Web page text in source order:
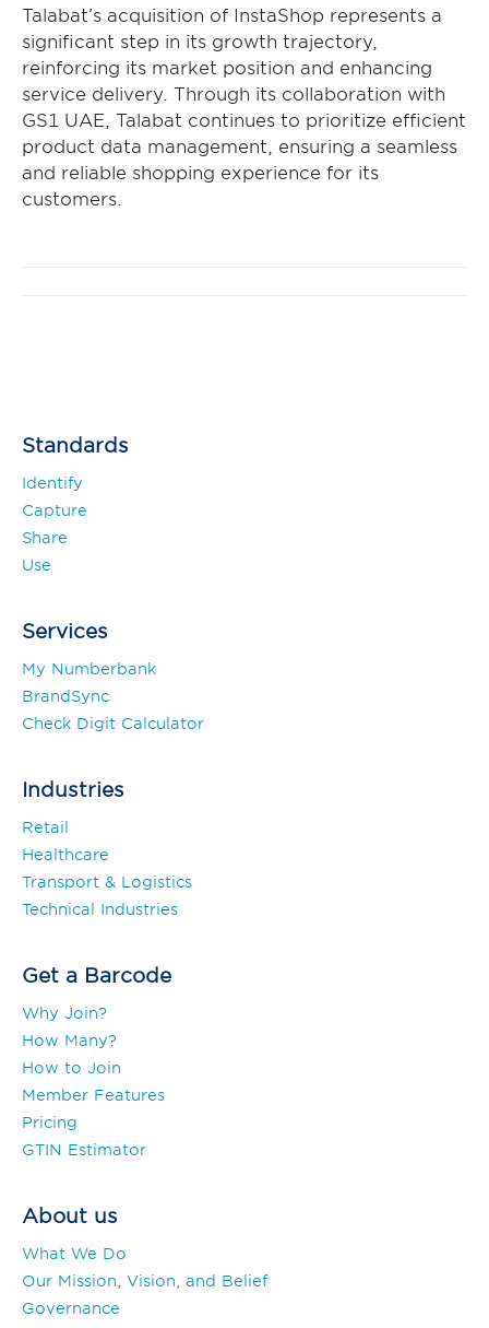
Talabat’s acquisition of InstaShop represents a
significant step in its growth trajectory,
reinforcing its market position and enhancing
service delivery. Through its collaboration with
GS1 UAE, Talabat continues to prioritize efficient
product data management, ensuring a seamless
and reliable shopping experience for its
customers.
Standards
Identify
Capture
Share
Use
Services
My Numberbank
BrandSync
Check Digit Calculator
Industries
Retail
Healthcare
Transport & Logistics
Technical Industries
Get a Barcode
Why Join?
How Many?
How to Join
Member Features
Pricing
GTIN Estimator
About us
What We Do
Our Mission, Vision, and Belief
Governance